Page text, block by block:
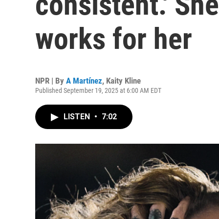
works for her
NPR | By A Martínez, Kaity Kline
Published September 19, 2025 at 6:00 AM EDT
LISTEN • 7:02